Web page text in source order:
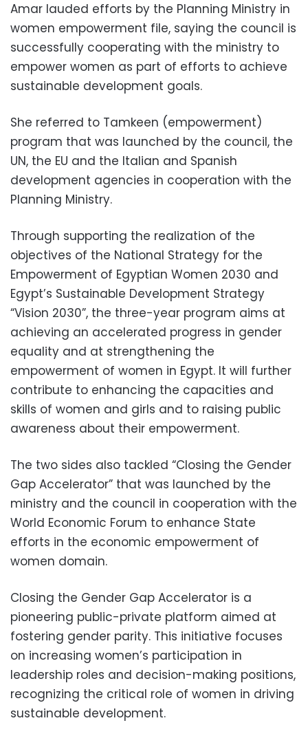
Amar lauded efforts by the Planning Ministry in
women empowerment file, saying the council is
successfully cooperating with the ministry to
empower women as part of efforts to achieve
sustainable development goals.
She referred to Tamkeen (empowerment)
program that was launched by the council, the
UN, the EU and the Italian and Spanish
development agencies in cooperation with the
Planning Ministry.
Through supporting the realization of the
objectives of the National Strategy for the
Empowerment of Egyptian Women 2030 and
Egypt’s Sustainable Development Strategy
“Vision 2030”, the three-year program aims at
achieving an accelerated progress in gender
equality and at strengthening the
empowerment of women in Egypt. It will further
contribute to enhancing the capacities and
skills of women and girls and to raising public
awareness about their empowerment.
The two sides also tackled “Closing the Gender
Gap Accelerator” that was launched by the
ministry and the council in cooperation with the
World Economic Forum to enhance State
efforts in the economic empowerment of
women domain.
Closing the Gender Gap Accelerator is a
pioneering public-private platform aimed at
fostering gender parity. This initiative focuses
on increasing women’s participation in
leadership roles and decision-making positions,
recognizing the critical role of women in driving
sustainable development.